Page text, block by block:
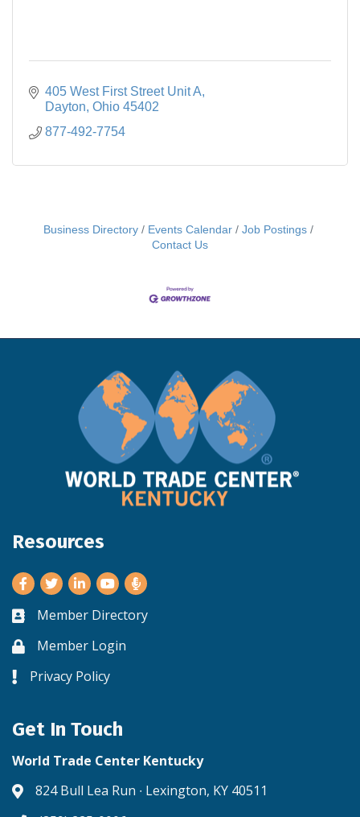
405 West First Street Unit A
Dayton Ohio 45402
877-492-7754
Business Directory Events Calendar
Job Postings
Contact Us
Resources
Facebook
TwitterLinkedInYoutube
Business card icon
Member Directory
Lock iconMember Login
Lock icon
Privacy Policy
Get In Touch
World Trade Center Kentucky
Address & Map
824 Bull Lea Run ∙ Lexington, KY 40511